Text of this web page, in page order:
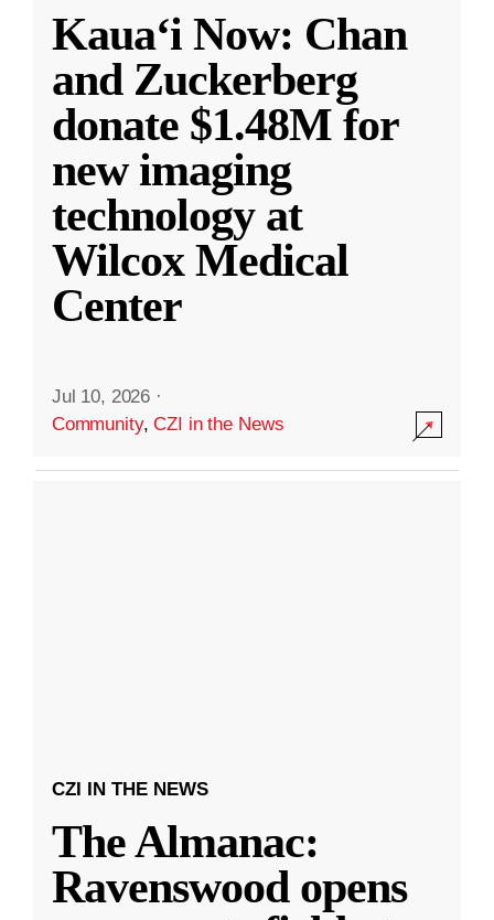
Kauaʻi Now: Chan
and Zuckerberg
donate $1.48M for
new imaging
technology at
Wilcox Medical
Center
Jul 10, 2026 ·
Community,CZI in the News
CZI IN THE NEWS
The Almanac:
Ravenswood opens